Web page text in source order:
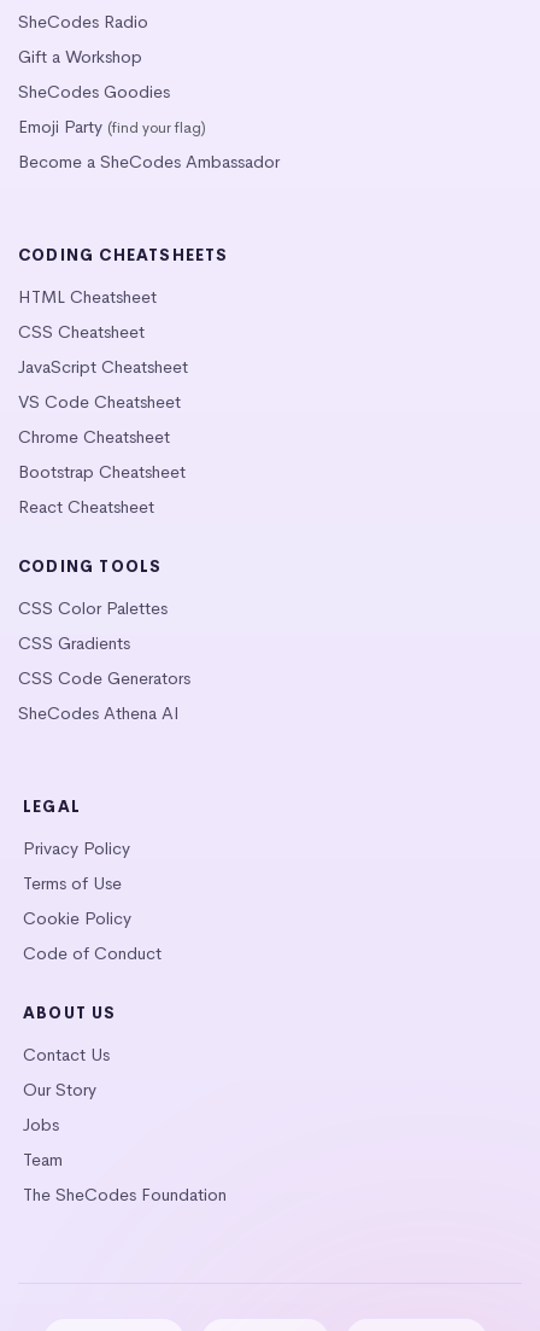
SheCodes Radio
Gift a Workshop
SheCodes Goodies
Emoji Party (find your flag)
Become a SheCodes Ambassador
CODING CHEATSHEETS
HTML Cheatsheet
CSS Cheatsheet
JavaScript Cheatsheet
VS Code Cheatsheet
Chrome Cheatsheet
Bootstrap Cheatsheet
React Cheatsheet
CODING TOOLS
CSS Color Palettes
CSS Gradients
CSS Code Generators
SheCodes Athena AI
LEGAL
Privacy Policy
Terms of Use
Cookie Policy
Code of Conduct
ABOUT US
Contact Us
Our Story
Jobs
Team
The SheCodes Foundation